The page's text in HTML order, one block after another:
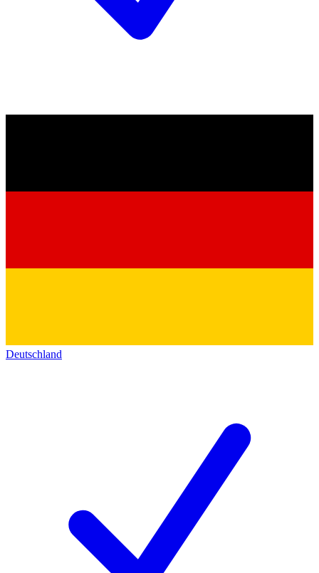
Deutschland